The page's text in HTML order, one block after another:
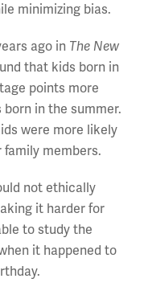
minimizing bias.
ago in The New
that kids born in
points more
in the summer.
were more likely
members.
not ethically
it harder for
to study the
it happened to